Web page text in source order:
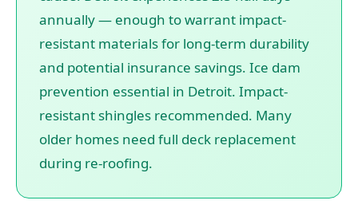
annually — enough to warrant impact-
resistant materials for long-term durability
and potential insurance savings. Ice dam
prevention essential in Detroit. Impact-
resistant shingles recommended. Many
older homes need full deck replacement
during re-roofing.